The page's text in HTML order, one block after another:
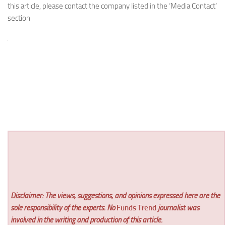
this article, please contact the company listed in the ‘Media Contact’
section
Disclaimer: The views, suggestions, and opinions expressed here are the
sole responsibility of the experts. NoFunds Trend journalist was
involved in the writing and production of this article.